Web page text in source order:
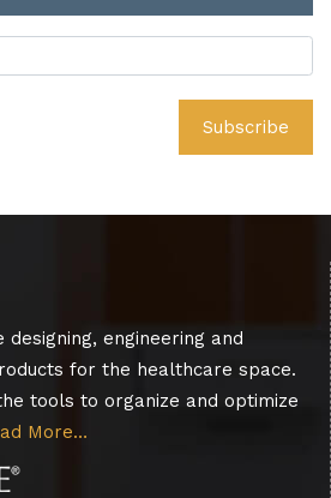
designing, engineering and
for the healthcare space.
tools to organize and optimize
More…